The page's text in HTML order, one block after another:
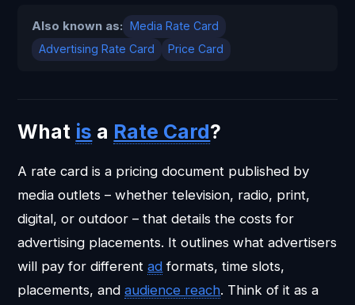
Also known as: Media Rate Card
Advertising Rate Card
Price Card
What is a Rate Card?
A rate card is a pricing document published by
media outlets – whether television, radio, print,
digital, or outdoor – that details the costs for
advertising placements. It outlines what advertisers
will pay for differentad formats, time slots,
placements, andaudience reach. Think of it as a